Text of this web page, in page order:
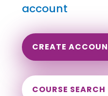
account
CREATE
COURSE SEARCH